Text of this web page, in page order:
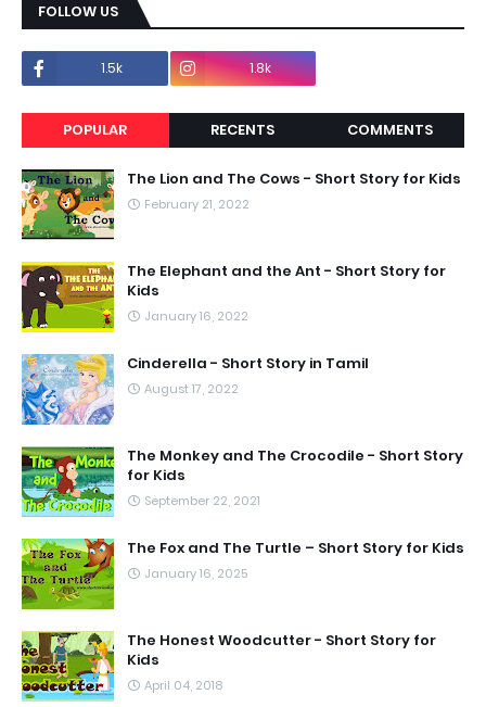
FOLLOW US
1.5k 1.8k
POPULAR RECENTS COMMENTS
The Lion and The Cows - Short Story for Kids
February 21, 2022
The Elephant and the Ant - Short Story for
Kids
January 16, 2022
Cinderella - Short Story in Tamil
August 17, 2022
The Monkey and The Crocodile - Short Story
for Kids
September 22, 2021
The Fox and The Turtle – Short Story for Kids
January 16, 2025
The Honest Woodcutter - Short Story for
Kids
April 04, 2018